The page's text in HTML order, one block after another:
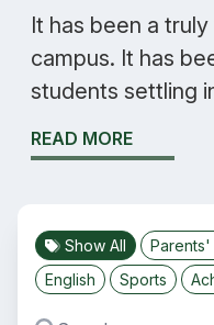
It has been a
campus. It has
students settling
READ MORE
Show All Parents'
English
Sports